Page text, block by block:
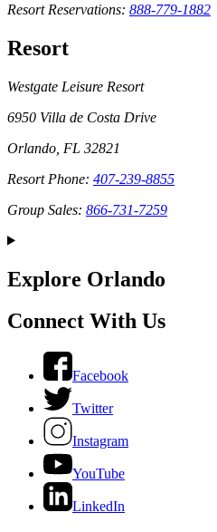
Resort Reservations: 888-779-1882
Resort
Westgate Leisure Resort
6950 Villa de Costa Drive
Orlando, FL 32821
Resort Phone: 407-239-8855
Group Sales: 866-731-7259
Explore Orlando
Connect With Us
Facebook
Twitter
Instagram
YouTube
LinkedIn